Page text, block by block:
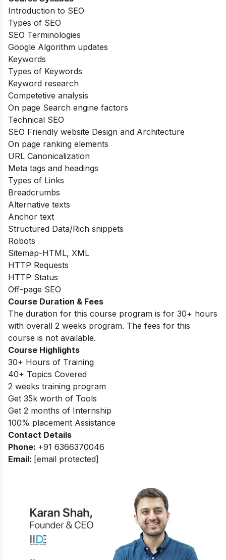
Introduction to SEO
Types of SEO
SEO Terminologies
Google Algorithm updates
Keywords
Types of Keywords
Keyword research
Competetive analysis
On page Search engine factors
Technical SEO
SEO Friendly website Design and Architecture
On page ranking elements
URL Canonicalization
Meta tags and headings
Types of Links
Breadcrumbs
Alternative texts
Anchor text
Structured Data/Rich snippets
Robots
Sitemap-HTML, XML
HTTP Requests
HTTP Status
Off-page SEO
Course Duration & Fees
The duration for this course program is for 30+ hours
with overall 2 weeks program. The fees for this
course is not available.
Course Highlights
30+ Hours of Training
40+ Topics Covered
2 weeks training program
Get 35k worth of Tools
Get 2 months of Internship
100% placement Assistance
Contact Details
Phone: +91 6366370046
Email: [email protected]